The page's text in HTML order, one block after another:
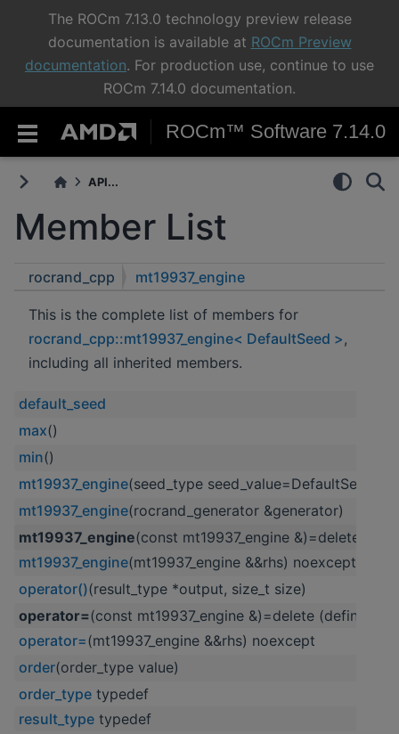
The ROCm 7.13.0 technology preview release
documentation is available at ROCm Preview
documentation. For production use, continue to use
ROCm 7.14.0 documentation.
ROCm™ Software 7.14.0
API...
Member List
rocrand_cpp mt19937_engine
This is the complete list of members for
rocrand_cpp::mt19937_engine< DefaultSeed > ,
including all inherited members.
default_seed
max()
min()
mt19937_engine(seed_type seed_value=DefaultSeed,
mt19937_engine(rocrand_generator &generator)
mt19937_engine(const mt19937_engine &)=delete
mt19937_engine(mt19937_engine &&rhs) noexcept
operator()(result_type *output, size_t size)
operator=(const mt19937_engine &)=delete (defined in
operator=(mt19937_engine &&rhs) noexcept
order(order_type value)
order_type typedef
result_type typedef